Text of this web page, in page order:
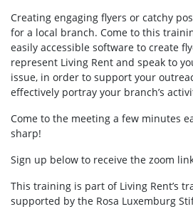
Creating engaging flyers or catchy
for a local branch. Come to this
easily accessible software to create
represent Living Rent and speak to
issue, in order to support your
effectively portray your branch’s
Come to the meeting a few minutes
sharp!
Sign up below to receive the zoom
This training is part of Living Rent’s
supported by the Rosa Luxemburg